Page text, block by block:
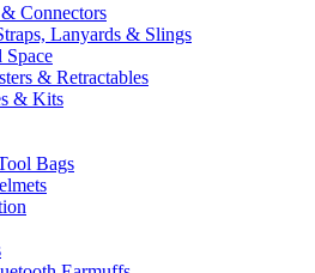
Connectors
Lanyards & Slings
Space
& Retractables
& Kits
Bags